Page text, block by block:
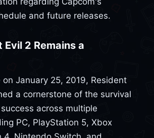
and future releases.
2 Remains a
on January 25, 2019, Resident
a cornerstone of the survival
across multiple
PC, PlayStation 5, Xbox